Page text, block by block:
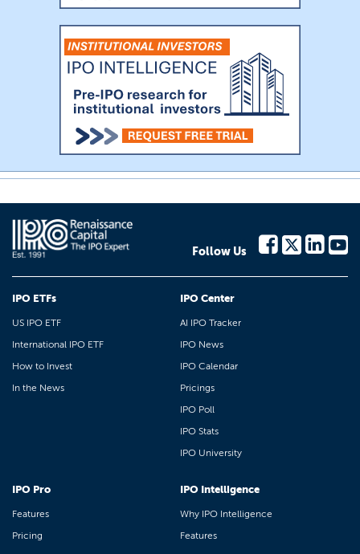
Follow Us
IPO ETFs
US IPO ETF
International IPO ETF
How to Invest
In the News
IPO Center
AI IPO Tracker
IPO News
IPO Calendar
Pricings
IPO Poll
IPO Stats
IPO University
IPO Pro
Features
Pricing
IPO Intelligence
Why IPO Intelligence
Features